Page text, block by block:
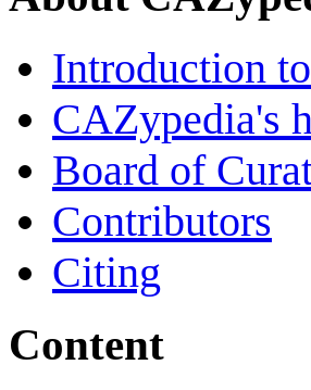
Introduction
CAZypedia's
Board of
Contributors
Citing
Content